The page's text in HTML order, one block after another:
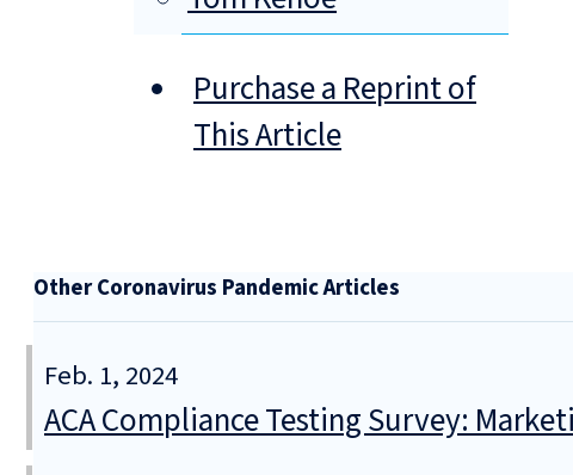
Purchase a Reprint of
This Article
Other Coronavirus Pandemic Articles
Feb. 1, 2024
ACA Compliance Testing Survey: